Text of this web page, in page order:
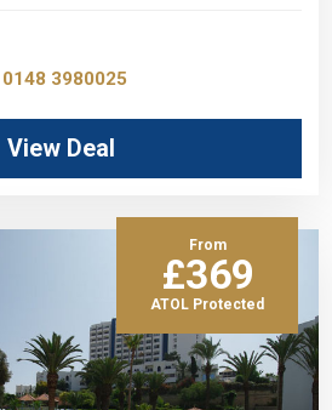
0148 3980025
View Deal
From
£369
ATOL Protected